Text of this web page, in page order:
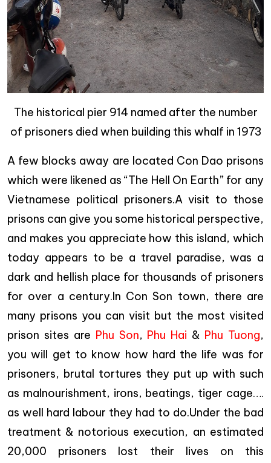
The historical pier 914 named after the number
of prisoners died when building this whalf in 1973
A few blocks away are located Con Dao prisons
which were likened as “The Hell On Earth” for any
Vietnamese political prisoners.A visit to those
prisons can give you some historical perspective,
and makes you appreciate how this island, which
today appears to be a travel paradise, was a
dark and hellish place for thousands of prisoners
for over a century.In Con Son town, there are
many prisons you can visit but the most visited
prison sites are Phu Son, Phu Hai & Phu Tuong,
you will get to know how hard the life was for
prisoners, brutal tortures they put up with such
as malnourishment, irons, beatings, tiger cage….
as well hard labour they had to do.Under the bad
treatment & notorious execution, an estimated
20,000 prisoners lost their lives on this